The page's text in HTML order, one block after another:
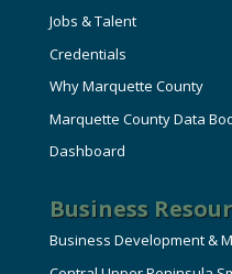
Jobs & Talent
Credentials
Why Marquette County
Marquette County Data
Dashboard
Business
Business Development &